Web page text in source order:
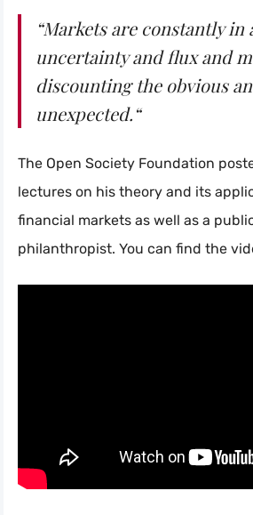
“Markets are constantly in
uncertainty and flux and
discounting the obvious
unexpected.“
The Open Society Foundation
lectures on his theory and its
financial markets as well as a
philanthropist. You can find the